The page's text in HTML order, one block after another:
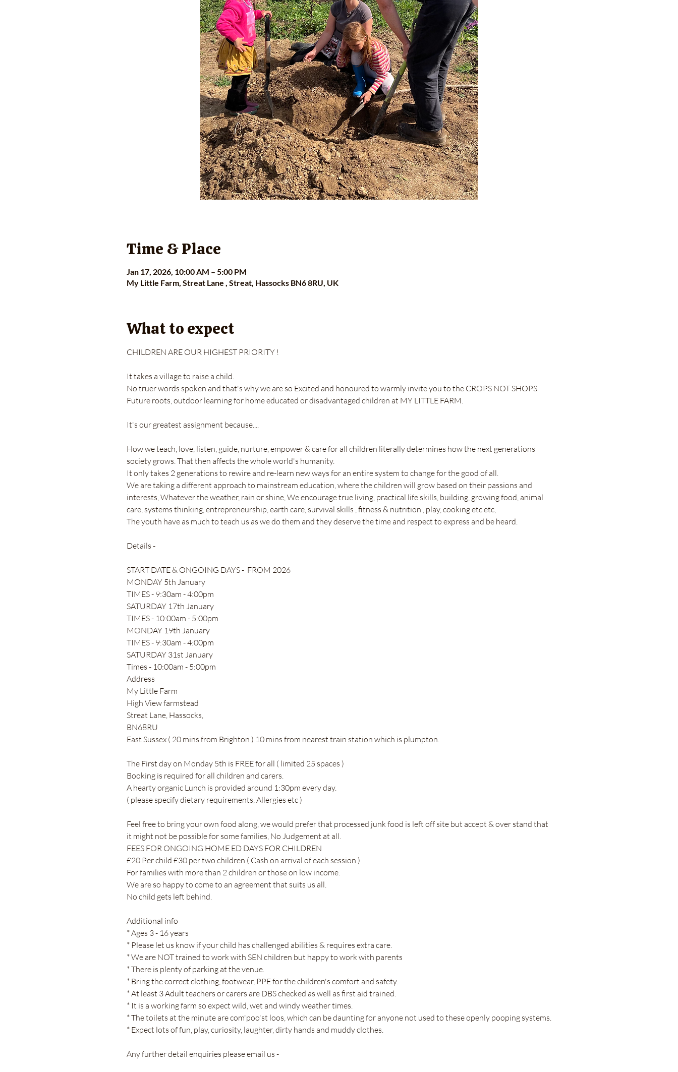
Time & Place
Jan 17, 2026, 10:00 AM – 5:00 PM
My Little Farm, Streat Lane , Streat, Hassocks BN6 8RU, UK
What to expect
CHILDREN ARE OUR HIGHEST PRIORITY !
It takes a village to raise a child.
No truer words spoken and that's why we are so Excited and honoured to warmly invite you to the CROPS NOT SHOPS
Future roots, outdoor learning for home educated or disadvantaged children at MY LITTLE FARM.
It's our greatest assignment because....
How we teach, love, listen, guide, nurture, empower & care for all children literally determines how the next generations
society grows. That then affects the whole world's humanity.
It only takes 2 generations to rewire and re-learn new ways for an entire system to change for the good of all.
We are taking a different approach to mainstream education, where the children will grow based on their passions and
interests, Whatever the weather, rain or shine, We encourage true living, practical life skills, building, growing food, animal
care, systems thinking, entrepreneurship, earth care, survival skills , fitness & nutrition , play, cooking etc etc,
The youth have as much to teach us as we do them and they deserve the time and respect to express and be heard.
Details -
START DATE & ONGOING DAYS -  FROM 2026
MONDAY 5th January
TIMES - 9:30am - 4:00pm
SATURDAY 17th January
TIMES - 10:00am - 5:00pm
MONDAY 19th January
TIMES - 9:30am - 4:00pm
SATURDAY 31st January
Times - 10:00am - 5:00pm
Address
My Little Farm
High View farmstead
Streat Lane, Hassocks,
BN68RU
East Sussex ( 20 mins from Brighton ) 10 mins from nearest train station which is plumpton.
The First day on Monday 5th is FREE for all ( limited 25 spaces )
Booking is required for all children and carers.
A hearty organic Lunch is provided around 1:30pm every day.
( please specify dietary requirements, Allergies etc )
Feel free to bring your own food along, we would prefer that processed junk food is left off site but accept & over stand that
it might not be possible for some families, No Judgement at all.
FEES FOR ONGOING HOME ED DAYS FOR CHILDREN
£20 Per child £30 per two children ( Cash on arrival of each session )
For families with more than 2 children or those on low income.
We are so happy to come to an agreement that suits us all.
No child gets left behind.
Additional info
* Ages 3 - 16 years
* Please let us know if your child has challenged abilities & requires extra care.
* We are NOT trained to work with SEN children but happy to work with parents
* There is plenty of parking at the venue.
* Bring the correct clothing, footwear, PPE for the children's comfort and safety.
* At least 3 Adult teachers or carers are DBS checked as well as first aid trained.
* It is a working farm so expect wild, wet and windy weather times.
* The toilets at the minute are com'poo'st loos, which can be daunting for anyone not used to these openly pooping systems.
* Expect lots of fun, play, curiosity, laughter, dirty hands and muddy clothes.
Any further detail enquiries please email us -